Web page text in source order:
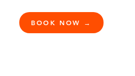
BOOK NOW →